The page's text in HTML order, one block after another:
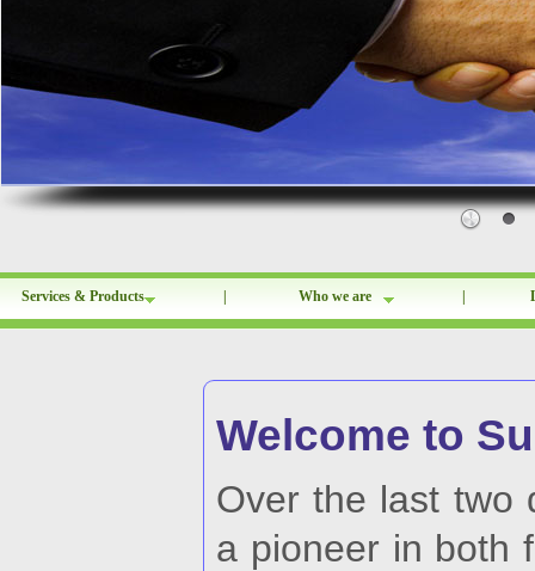
Services & Products Who we are
Welcome to
Over the last two
a pioneer in both